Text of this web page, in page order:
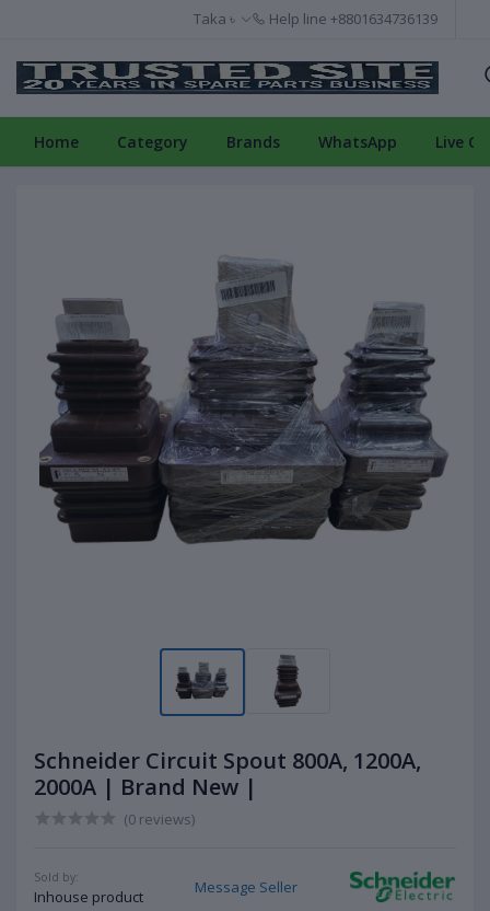
Taka ৳ Help line +8801634736139
Home Category Brands WhatsApp Live
Schneider Circuit Spout 800A, 1200A,
2000A | Brand New |
(0 reviews)
Sold by:
Inhouse product
Message Seller